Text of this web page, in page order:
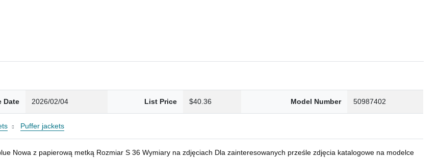
Date 2026/02/04 List Price $40.36 Model Number 50987402
Puffer jackets
Nowa z papierową metką Rozmiar S 36 Wymiary na zdjęciach Dla zainteresowanych prześle zdjęcia katalogowe na modelce